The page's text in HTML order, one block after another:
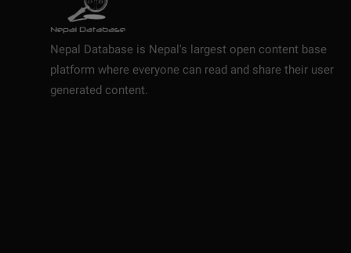
Nepal Database is Nepal's largest open content base
platform where everyone can read and share their user
generated content.